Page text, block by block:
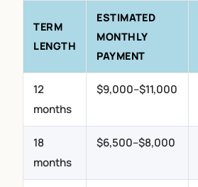
TERM
LENGTH
ESTIMATED
MONTHLY
PAYMENT
12
months
$9,000–$11,000
18
months
$6,500–$8,000